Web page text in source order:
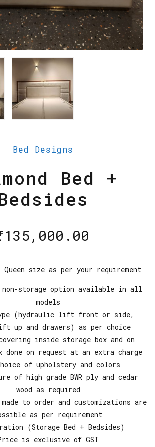
Bed Designs
Bed +
135,000.00
Queen size as per your requirement
non-storage option available in all
models
(hydraulic lift front or side,
up and drawers) as per choice
inside storage box and on
done on request at an extra charge
of upholstery and colors
of high grade BWR ply and cedar
wood as required
made to order and customizations are
as per requirement
(Storage Bed + Bedsides)
is exclusive of GST